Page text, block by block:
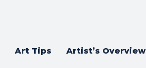
Art Tips Artist’s Overview